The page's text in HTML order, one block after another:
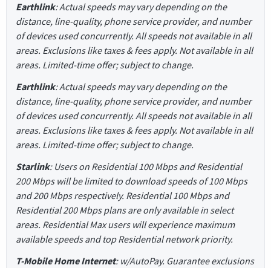
Earthlink: Actual speeds may vary depending on the
distance, line-quality, phone service provider, and number
of devices used concurrently. All speeds not available in all
areas. Exclusions like taxes & fees apply. Not available in all
areas. Limited-time offer; subject to change.
Earthlink: Actual speeds may vary depending on the
distance, line-quality, phone service provider, and number
of devices used concurrently. All speeds not available in all
areas. Exclusions like taxes & fees apply. Not available in all
areas. Limited-time offer; subject to change.
Starlink: Users on Residential 100 Mbps and Residential
200 Mbps will be limited to download speeds of 100 Mbps
and 200 Mbps respectively. Residential 100 Mbps and
Residential 200 Mbps plans are only available in select
areas. Residential Max users will experience maximum
available speeds and top Residential network priority.
T-Mobile Home Internet: w/AutoPay. Guarantee exclusions